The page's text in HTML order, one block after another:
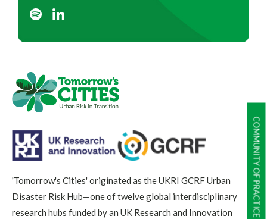
COMMUNITY OF PRACTICE
'Tomorrow's Cities' originated as the UKRI GCRF Urban
Disaster Risk Hub—one of twelve global interdisciplinary
research hubs funded by an UK Research and Innovation